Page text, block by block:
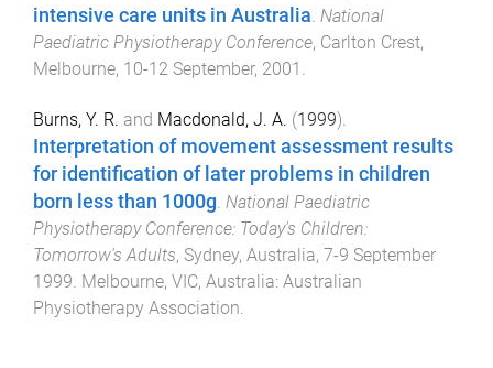
intensive care units in Australia. National
Paediatric Physiotherapy Conference, Carlton Crest,
Melbourne, 10-12 September, 2001 .
Burns, Y. R. and Macdonald, J. A. (1999).
Interpretation of movement assessment results
for identification of later problems in children
born less than 1000g National Paediatric
Physiotherapy Conference: Today's Children:
Tomorrow's Adults, Sydney, Australia, 7-9 September
1999 Melbourne, VIC, Australia: Australian
Physiotherapy Association